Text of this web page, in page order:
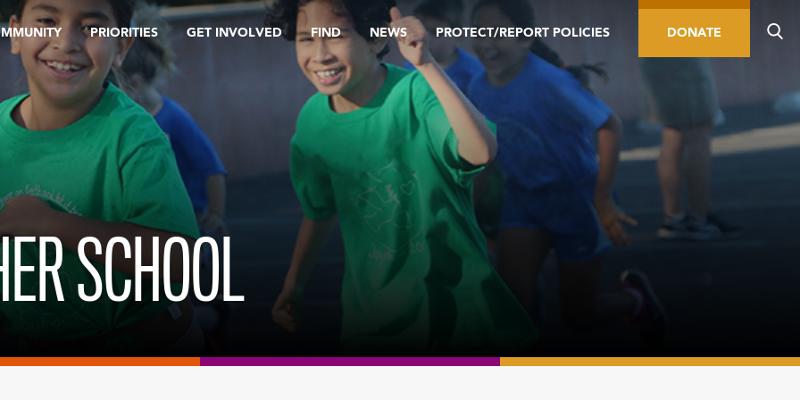
PRIORITIES GET INVOLVED FIND NEWS PROTECT/REPORT POLICIES DONATE
SCHOOL